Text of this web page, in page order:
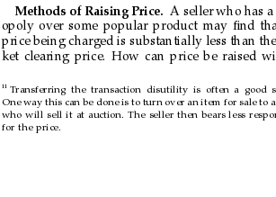
Methods of Raising Price. A seller who has a
opoly over some popular product may ﬁnd
price being charged is substantially less than the
ket clearing price. How can price be raised
11 Transferring the transaction disutility is often a good
One way this can be done is to turn over an item for sale to
who will sell it at auction. The seller then bears less
for the price.